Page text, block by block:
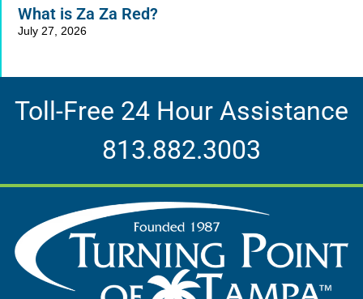
What is Za Za Red?
July 27, 2026
Toll-Free 24 Hour Assistance
813.882.3003